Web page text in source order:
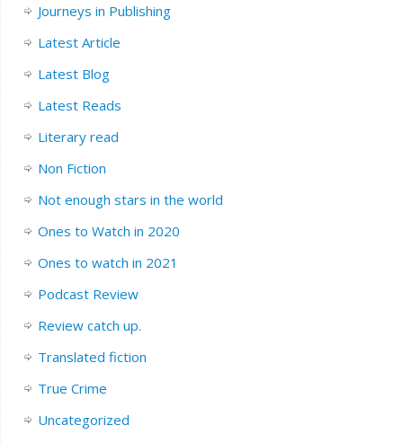
Journeys in Publishing
Latest Article
Latest Blog
Latest Reads
Literary read
Non Fiction
Not enough stars in the world
Ones to Watch in 2020
Ones to watch in 2021
Podcast Review
Review catch up.
Translated fiction
True Crime
Uncategorized